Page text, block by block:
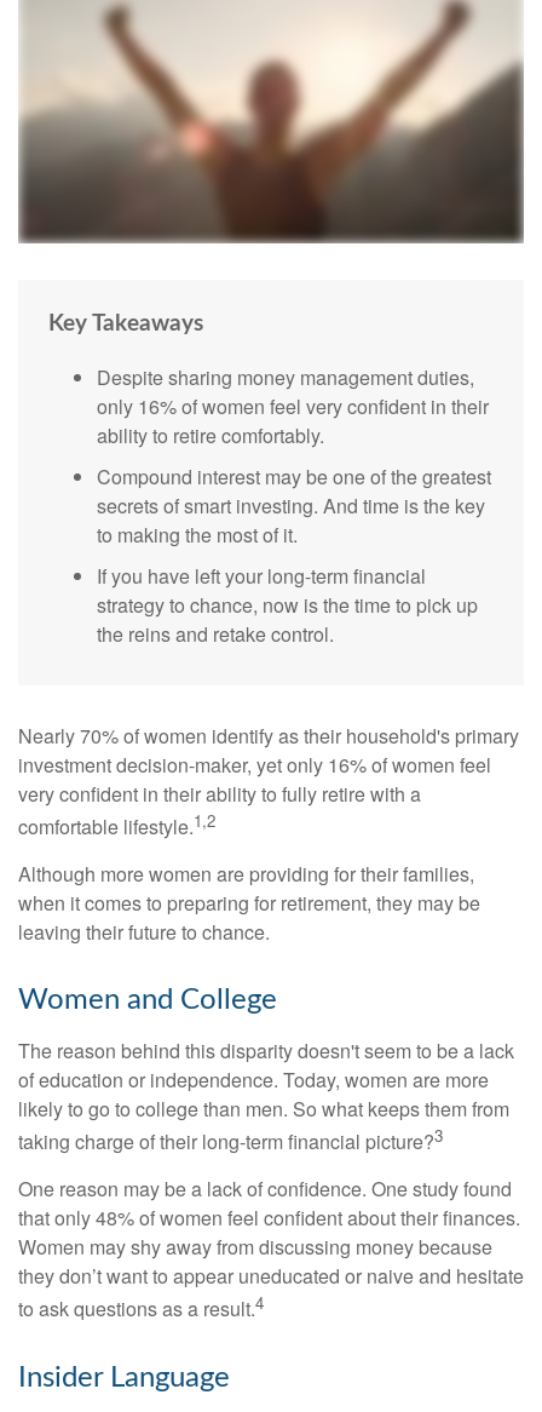
Key Takeaways
Despite sharing money management duties,
only 16% of women feel very confident in their
ability to retire comfortably.
Compound interest may be one of the greatest
secrets of smart investing. And time is the key
to making the most of it.
If you have left your long-term financial
strategy to chance, now is the time to pick up
the reins and retake control.
Nearly 70% of women identify as their household's primary
investment decision-maker, yet only 16% of women feel
very confident in their ability to fully retire with a
comfortable lifestyle.1,2
Although more women are providing for their families,
when it comes to preparing for retirement, they may be
leaving their future to chance.
Women and College
The reason behind this disparity doesn't seem to be a lack
of education or independence. Today, women are more
likely to go to college than men. So what keeps them from
taking charge of their long-term financial picture?3
One reason may be a lack of confidence. One study found
that only 48% of women feel confident about their finances.
Women may shy away from discussing money because
they don’t want to appear uneducated or naive and hesitate
to ask questions as a result.4
Insider Language